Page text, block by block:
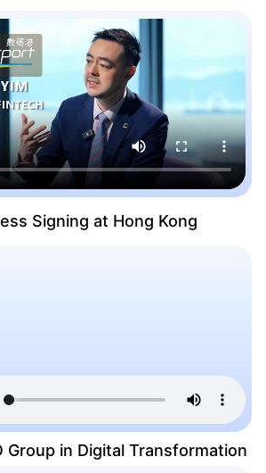
Signing at Hong Kong
Group in Digital Transformation